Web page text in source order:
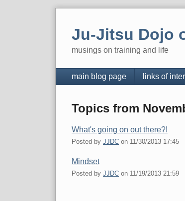
Ju-Jitsu Dojo
musings on training and life
Navigation
main blog page links of
Topics from
What's going on out there?!
Posted by JJDC on 11/30/2013 17:45
Mindset
Posted by JJDC on 11/19/2013 21:59